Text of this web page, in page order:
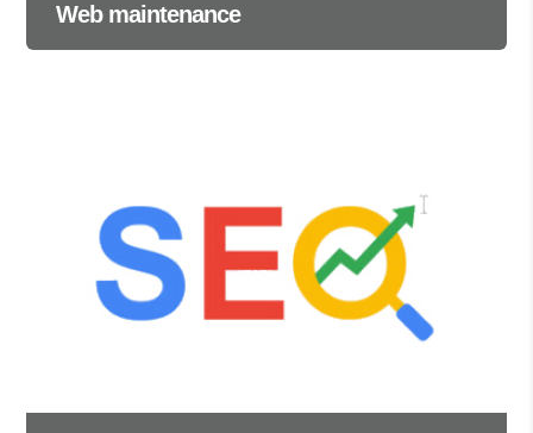
Web maintenance